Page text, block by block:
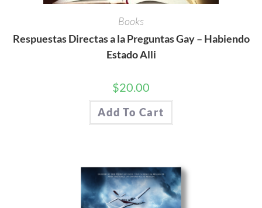
Books
Respuestas Directas a la Preguntas Gay – Habiendo
Estado Alli
$20.00
Add To Cart